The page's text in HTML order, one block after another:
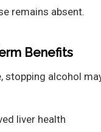
remains absent.
Benefits
stopping alcohol
liver health